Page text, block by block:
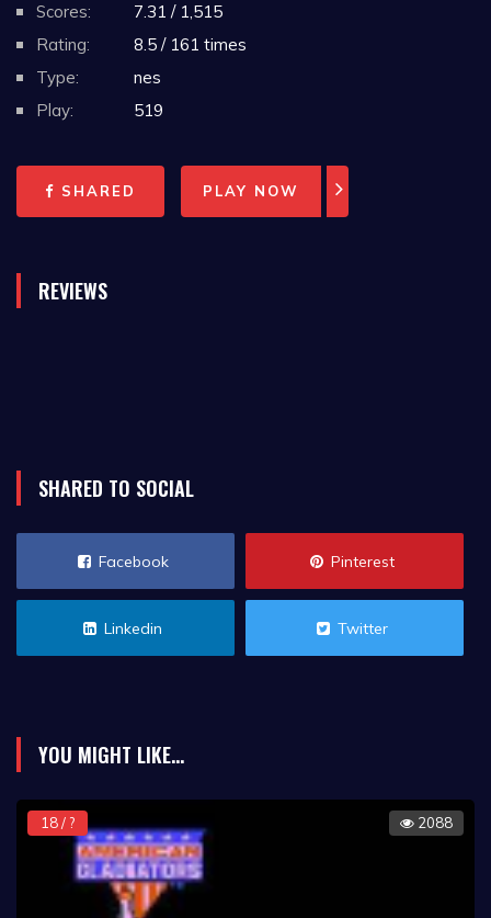
Scores:
7.31 / 1,515
Rating:
8.5 / 161 times
Type:
nes
Play:
519
SHARED PLAY NOW
REVIEWS
SHARED TO SOCIAL
Facebook Pinterest
Linkedin Twitter
YOU MIGHT LIKE...
18 / ? 2088